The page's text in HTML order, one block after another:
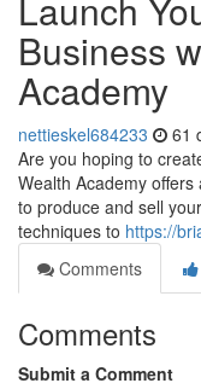
Business
Academy
nettieskel684233 61
Are you hoping to
Wealth Academy
to produce and sell
techniques to https://
Comments
Comments
Submit a Comment